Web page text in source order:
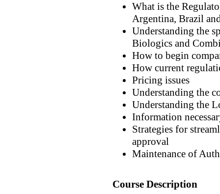
What is the
Argentina, Brazil
Understanding the
Biologics and
How to begin
How current
Pricing issues
Understanding the
Understanding the
Information
Strategies for
approval
Maintenance of
Course Description